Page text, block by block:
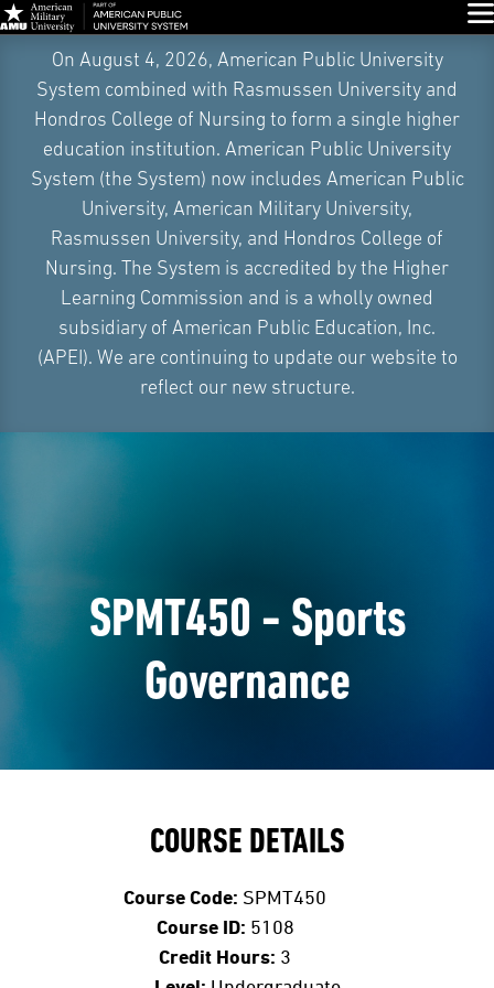
Navigation
On August 4, 2026, American Public University
System combined with Rasmussen University and
Hondros College of Nursing to form a single higher
education institution. American Public University
System (the System) now includes American Public
University, American Military University,
Rasmussen University, and Hondros College of
Nursing. The System is accredited by the Higher
Learning Commission and is a wholly owned
subsidiary of American Public Education, Inc.
(APEI). We are continuing to update our website to
reflect our new structure.
SPMT450 - Sports
Governance
COURSE DETAILS
Course Code: SPMT450
Course ID: 5108
Credit Hours: 3